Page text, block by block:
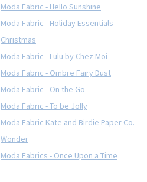
Moda Fabric - Hello Sunshine
Moda Fabric - Holiday Essentials
Christmas
Moda Fabric - Lulu by Chez Moi
Moda Fabric - Ombre Fairy Dust
Moda Fabric - On the Go
Moda Fabric - To be Jolly
Moda Fabric Kate and Birdie Paper Co. -
Wonder
Moda Fabrics - Once Upon a Time